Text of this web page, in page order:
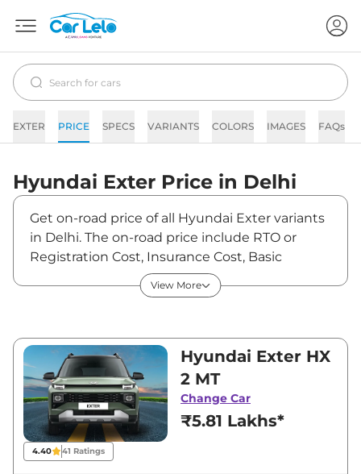
EXTER PRICE SPECS VARIANTS COLORS IMAGES FAQs
Hyundai Exter Price in Delhi
Get on-road price of all Hyundai Exter variants
in Delhi. The on-road price include RTO or
Registration Cost, Insurance Cost, Basic
Accessories Cost like fast tag and others.
Hyundai Exter on-road price in Delhi starts
Exter is between ₹5,80,600 and ₹9,60,600.
Visit your nearest Hyundai Exter showroom in
Delhi for best deals and offers. Also, find latest
news and updates on Exter.
Exter On road Price in Delhi -
August 2026
View More
4.40 41 Ratings
Hyundai Exter HX
2 MT
Change Car
₹5.81 Lakhs*